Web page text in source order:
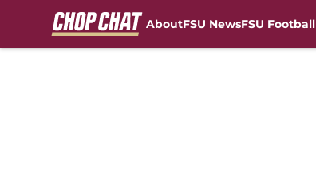
AboutFSU NewsFSU Football